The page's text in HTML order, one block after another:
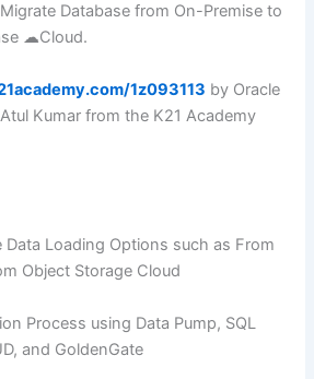
Database from On-Premise to
☁Cloud.
1z093113 by Oracle
Kumar from the K21 Academy
Loading Options such as From
Object Storage Cloud
Process using Data Pump, SQL
and GoldenGate